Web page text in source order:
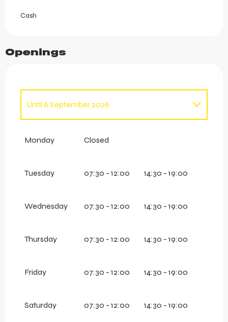
Cash
Openings
Until 6 September 2026
2026
Monday Closed
Tuesday 07:30 - 12:00 14:30 - 19:00
Wednesday 07:30 - 12:00 14:30 - 19:00
Thursday 07:30 - 12:00 14:30 - 19:00
Friday 07:30 - 12:00 14:30 - 19:00
Saturday 07:30 - 12:00 14:30 - 19:00